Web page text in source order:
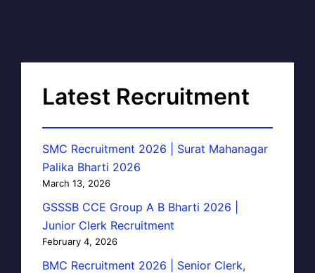
Latest Recruitment
SMC Recruitment 2026 | Surat Mahanagar
Palika Bharti 2026
March 13, 2026
GSSSB CCE Group A B Bharti 2026 |
Junior Clerk Recruitment
February 4, 2026
BMC Recruitment 2026 | Senior Clerk,